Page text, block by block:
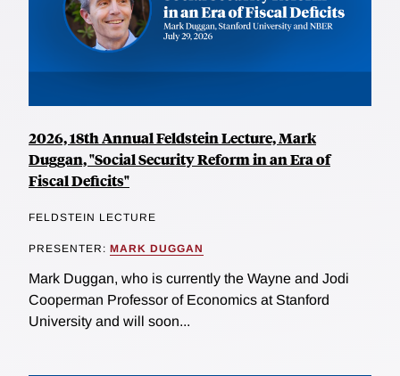
2026, 18th Annual Feldstein Lecture, Mark
Duggan, "Social Security Reform in an Era of
Fiscal Deficits"
FELDSTEIN LECTURE
PRESENTER: MARK DUGGAN
Mark Duggan, who is currently the Wayne and Jodi
Cooperman Professor of Economics at Stanford
University and will soon...